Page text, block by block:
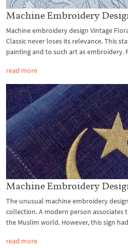
Machine Embroidery
Machine embroidery design Vintage
Classic never loses its relevance. This
painting and to such art as embroidery.
read more
Machine Embroidery
The unusual machine embroidery
collection. A modern person associates
the Muslim world. However, this sign
read more